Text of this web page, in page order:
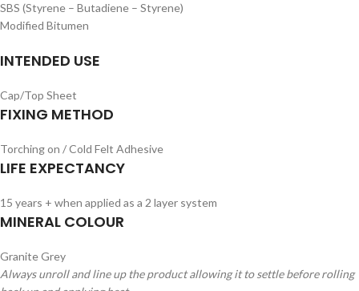
SBS (Styrene – Butadiene – Styrene)
Modified Bitumen
INTENDED USE
Cap/Top Sheet
FIXING METHOD
Torching on / Cold Felt Adhesive
LIFE EXPECTANCY
15 years + when applied as a 2 layer system
MINERAL COLOUR
Granite Grey
Always unroll and line up the product allowing it to settle before rolling